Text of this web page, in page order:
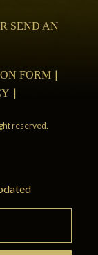
SEND AN
FORM
reserved.